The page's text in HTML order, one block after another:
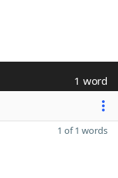
1 word
1 of 1 words